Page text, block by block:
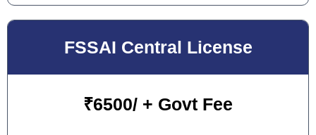
FSSAI Central License
₹6500/ + Govt Fee